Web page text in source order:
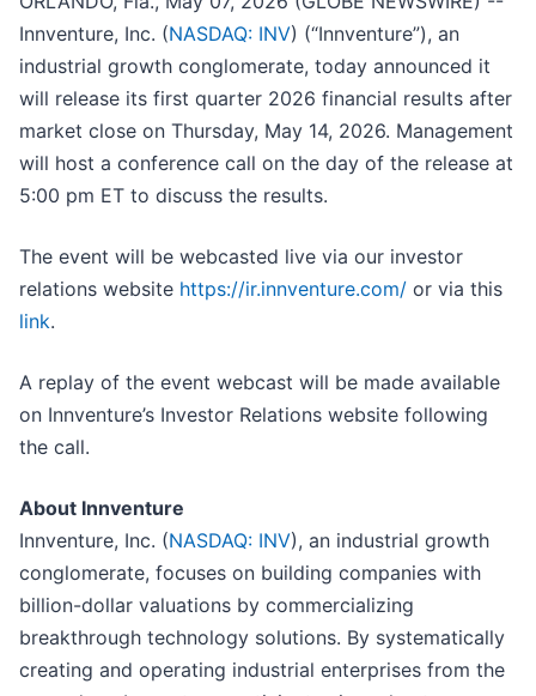
Innventure, Inc. (NASDAQ: INV) (“Innventure”), an
industrial growth conglomerate, today announced it
will release its first quarter 2026 financial results after
market close on Thursday, May 14, 2026. Management
will host a conference call on the day of the release at
5:00 pm ET to discuss the results.
The event will be webcasted live via our investor
relations website https://ir.innventure.com/ or via this
link.
A replay of the event webcast will be made available
on Innventure’s Investor Relations website following
the call.
About Innventure
Innventure, Inc. (NASDAQ: INV), an industrial growth
conglomerate, focuses on building companies with
billion-dollar valuations by commercializing
breakthrough technology solutions. By systematically
creating and operating industrial enterprises from the